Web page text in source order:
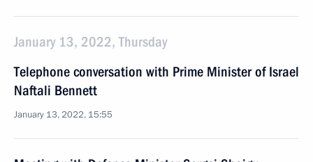
January 13, 2022, Thursday
Telephone conversation with Prime Minister of Israel
Naftali Bennett
January 13, 2022, 15:55